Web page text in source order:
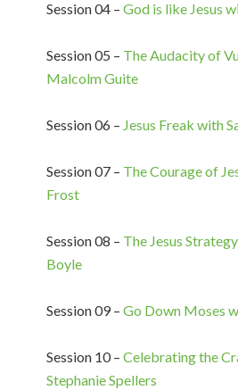
Session 04 –God is like Jesus
Session 05 – The Audacity of
Malcolm Guite
Session 06 – Jesus Freak with
Session 07 – The Courage of
Frost
Session 08 – The Jesus
Boyle
Session 09 –Go Down Moses
Session 10 –Celebrating the
Stephanie Spellers